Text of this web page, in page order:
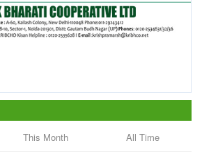
This Month All Time